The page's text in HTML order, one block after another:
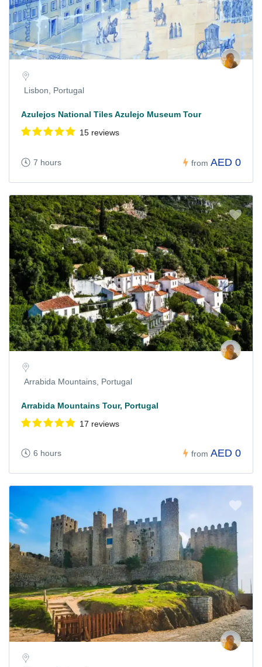
Lisbon, Portugal
Azulejos National Tiles Azulejo Museum Tour
15 reviews
7 hours from AED 0
Arrabida Mountains, Portugal
Arrabida Mountains Tour, Portugal
17 reviews
6 hours from AED 0